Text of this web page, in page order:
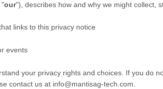
"our"), describes how and why we might collect,
links to this privacy notice
events
your privacy rights and choices. If you do
contact us at info@mantisag-tech.com